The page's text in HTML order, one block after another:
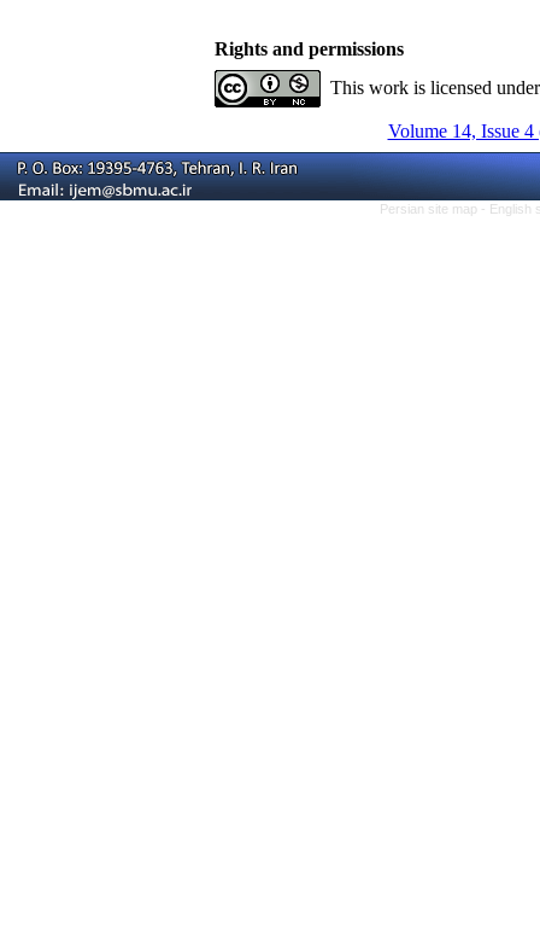
Rights and permissions
This work is licensed
Volume 14, Issue 4
Persian site map - English